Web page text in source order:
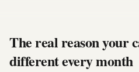
The real reason your
different every month